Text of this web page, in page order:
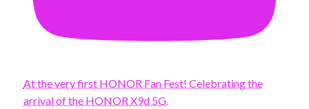
At the very first HONOR Fan Fest! Celebrating the
arrival of the HONOR X9d 5G.